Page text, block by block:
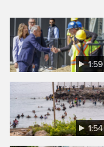
1:59
1:54